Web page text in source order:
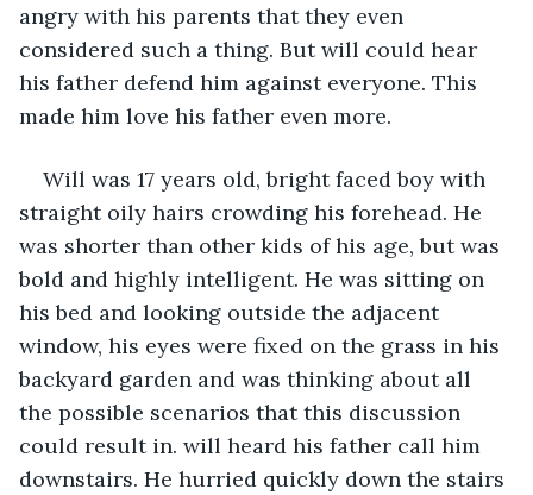
angry with his parents that they even
considered such a thing. But will could hear
his father defend him against everyone. This
made him love his father even more.
Will was 17 years old, bright faced boy with
straight oily hairs crowding his forehead. He
was shorter than other kids of his age, but was
bold and highly intelligent. He was sitting on
his bed and looking outside the adjacent
window, his eyes were fixed on the grass in his
backyard garden and was thinking about all
the possible scenarios that this discussion
could result in. will heard his father call him
downstairs. He hurried quickly down the stairs